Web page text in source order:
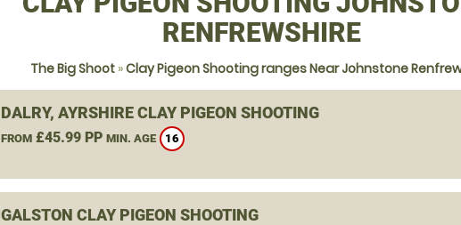
RENFREWSHIRE
The Big Shoot»Clay Pigeon Shooting ranges Near Johnstone
DALRY, AYRSHIRE CLAY PIGEON SHOOTING
FROM£45.99 PP MIN. AGE 16
GALSTON CLAY PIGEON SHOOTING